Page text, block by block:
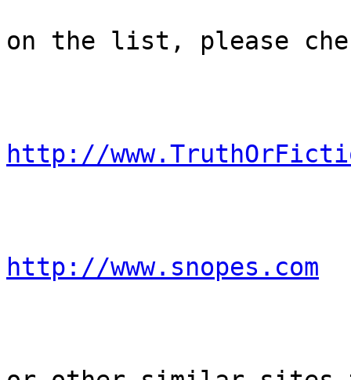
on the list, please
http://
http://www.snopes.com